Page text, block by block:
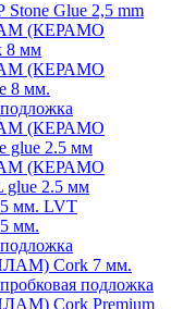
Glue 2,5 mm
(КЕРАМО
мм
(КЕРАМО
8 мм.
(КЕРАМО
2.5 мм
(КЕРАМО
2.5 мм
мм. LVT
мм.
Cork 7 мм.
подложка
Cork Premium